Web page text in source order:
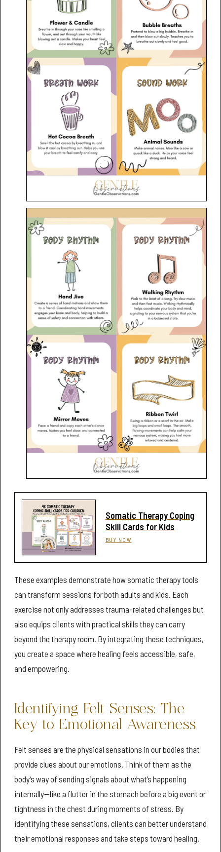
Somatic Therapy Coping
Skill Cards for Kids
BUY NOW
These examples demonstrate how somatic therapy tools
can transform sessions for both adults and kids. Each
exercise not only addresses trauma-related challenges but
also equips clients with practical skills they can carry
beyond the therapy room. By integrating these techniques,
you create a space where healing feels accessible, safe,
and empowering.
Identifying Felt Senses: The
Key to Emotional Awareness
Felt senses are the physical sensations in our bodies that
provide clues about our emotions. Think of them as the
body’s way of sending signals about what’s happening
internally—like a flutter in the stomach before a big event or
tightness in the chest during moments of stress. By
identifying these sensations, clients can better understand
their emotional responses and take steps toward healing.